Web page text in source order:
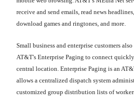
receive and send emails, read news
download games and ringtones, and more.
Small business and enterprise customers
AT&T's Enterprise Paging to connect
central location. Enterprise Paging is an
allows a centralized dispatch system
customized group distribution lists of